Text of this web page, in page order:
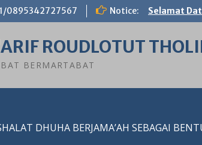
0895342727567 Notice: Selamat
ROUDLOTUT
BERMARTABAT
DHUHA BERJAMA’AH SEBAGAI